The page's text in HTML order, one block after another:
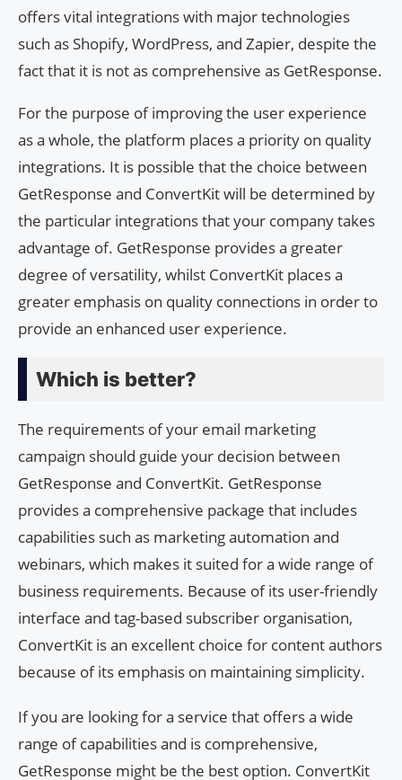
offers vital integrations with major technologies
such as Shopify, WordPress, and Zapier, despite the
fact that it is not as comprehensive as GetResponse.
For the purpose of improving the user experience
as a whole, the platform places a priority on quality
integrations. It is possible that the choice between
GetResponse and ConvertKit will be determined by
the particular integrations that your company takes
advantage of. GetResponse provides a greater
degree of versatility, whilst ConvertKit places a
greater emphasis on quality connections in order to
provide an enhanced user experience.
Which is better?
The requirements of your email marketing
campaign should guide your decision between
GetResponse and ConvertKit. GetResponse
provides a comprehensive package that includes
capabilities such as marketing automation and
webinars, which makes it suited for a wide range of
business requirements. Because of its user-friendly
interface and tag-based subscriber organisation,
ConvertKit is an excellent choice for content authors
because of its emphasis on maintaining simplicity.
If you are looking for a service that offers a wide
range of capabilities and is comprehensive,
GetResponse might be the best option. ConvertKit